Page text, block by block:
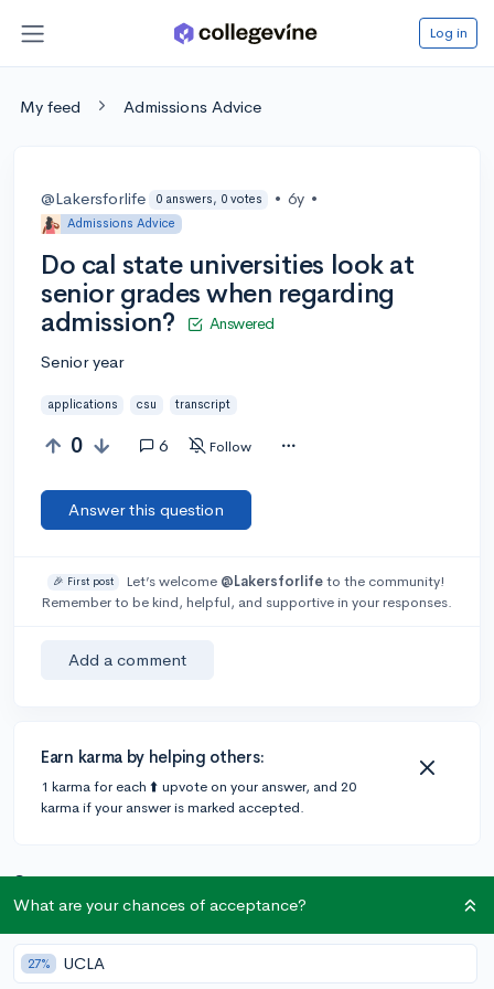
Log in
My feed Admissions Advice
@Lakersforlife 0 answers, 0 votes • 6y •
Admissions Advice
Do cal state universities look at
senior grades when regarding
admission?
Answered
Senior year
applications csu transcript
0 6 Follow
Answer this question
🎉 First post Let’s welcome @Lakersforlifeto the community!
Remember to be kind, helpful, and supportive in your responses.
Add a comment
Earn karma by helping others:
1 karma for each ⬆️ upvote on your answer, and 20
karma if your answer is marked accepted.
2 answers
What are your chances of acceptance?
27% UCLA